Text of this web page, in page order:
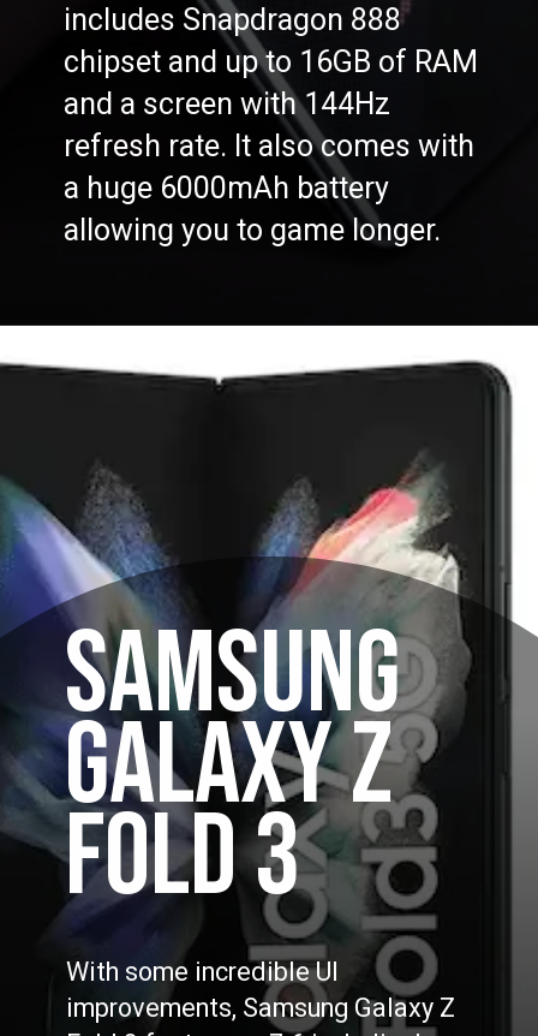
includes Snapdragon 888
chipset and up to 16GB of RAM
and a screen with 144Hz
refresh rate. It also comes with
a huge 6000mAh battery
allowing you to game longer.
With some incredible UI
improvements, Samsung Galaxy Z
SAMSUNG
GALAXY Z
FOLD 3